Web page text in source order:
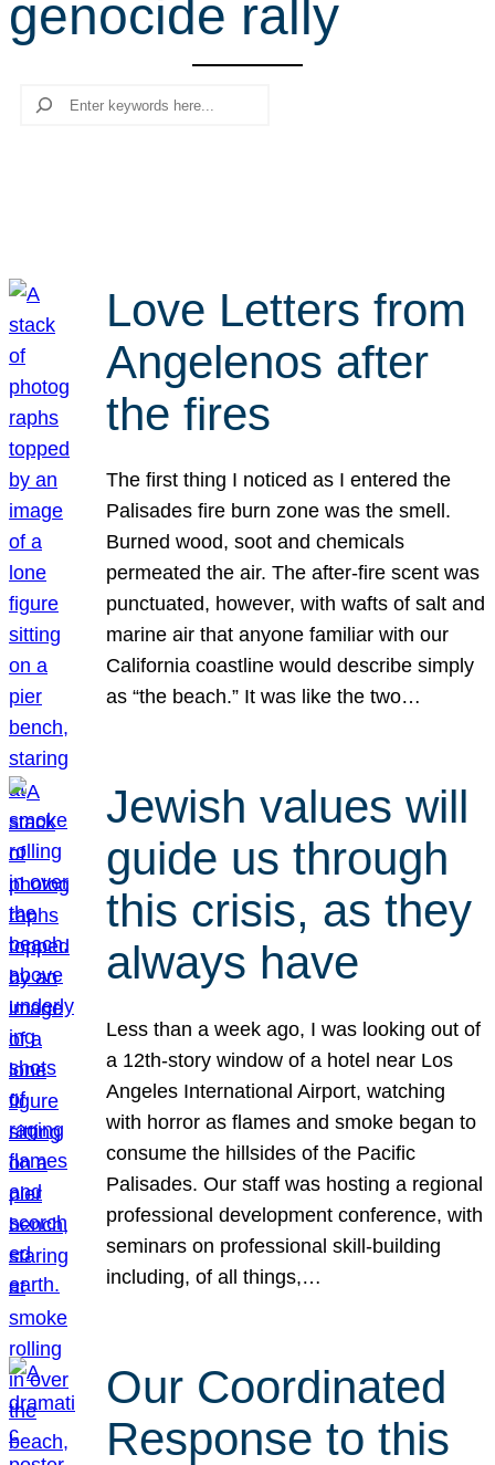
r
c
genocide rally
Search
Love Letters from
Angelenos after
the fires
The first thing I noticed as I entered the
Palisades fire burn zone was the smell.
Burned wood, soot and chemicals
permeated the air. The after-fire scent was
punctuated, however, with wafts of salt and
marine air that anyone familiar with our
California coastline would describe simply
as “the beach.” It was like the two…
Jewish values will
guide us through
this crisis, as they
always have
Less than a week ago, I was looking out of
a 12th-story window of a hotel near Los
Angeles International Airport, watching
with horror as flames and smoke began to
consume the hillsides of the Pacific
Palisades. Our staff was hosting a regional
professional development conference, with
seminars on professional skill-building
including, of all things,…
Our Coordinated
Response to this